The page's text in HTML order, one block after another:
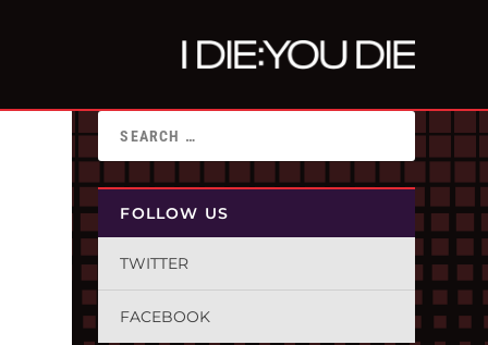
FOLLOW US
TWITTER
FACEBOOK